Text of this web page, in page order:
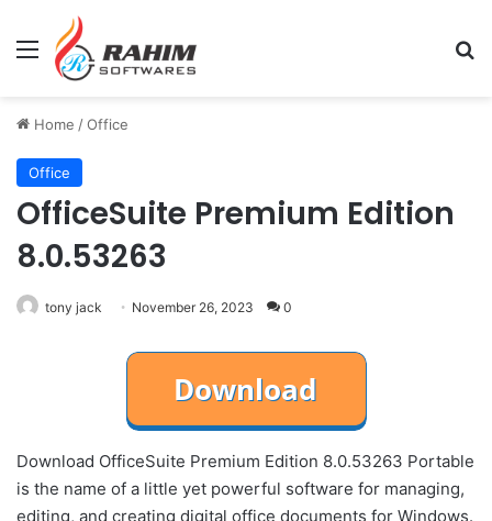
Menu
Home /Office
Office
OfficeSuite Premium Edition
8.0.53263
tony jack November 26, 2023 0
Download OfficeSuite Premium Edition 8.0.53263 Portable
is the name of a little yet powerful software for managing,
editing, and creating digital office documents for Windows.